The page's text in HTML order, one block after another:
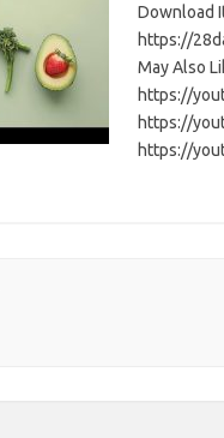
Download
https://
May Also
https://
https://
https://